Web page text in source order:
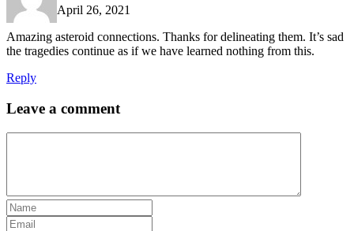
April 26, 2021
Amazing asteroid connections. Thanks for delineating them. It’s sad
the tragedies continue as if we have learned nothing from this.
Reply
Leave a comment